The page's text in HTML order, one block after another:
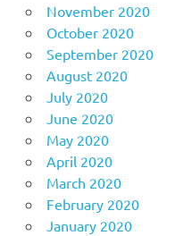
November 2020
October 2020
September 2020
August 2020
July 2020
June 2020
May 2020
April 2020
March 2020
February 2020
January 2020